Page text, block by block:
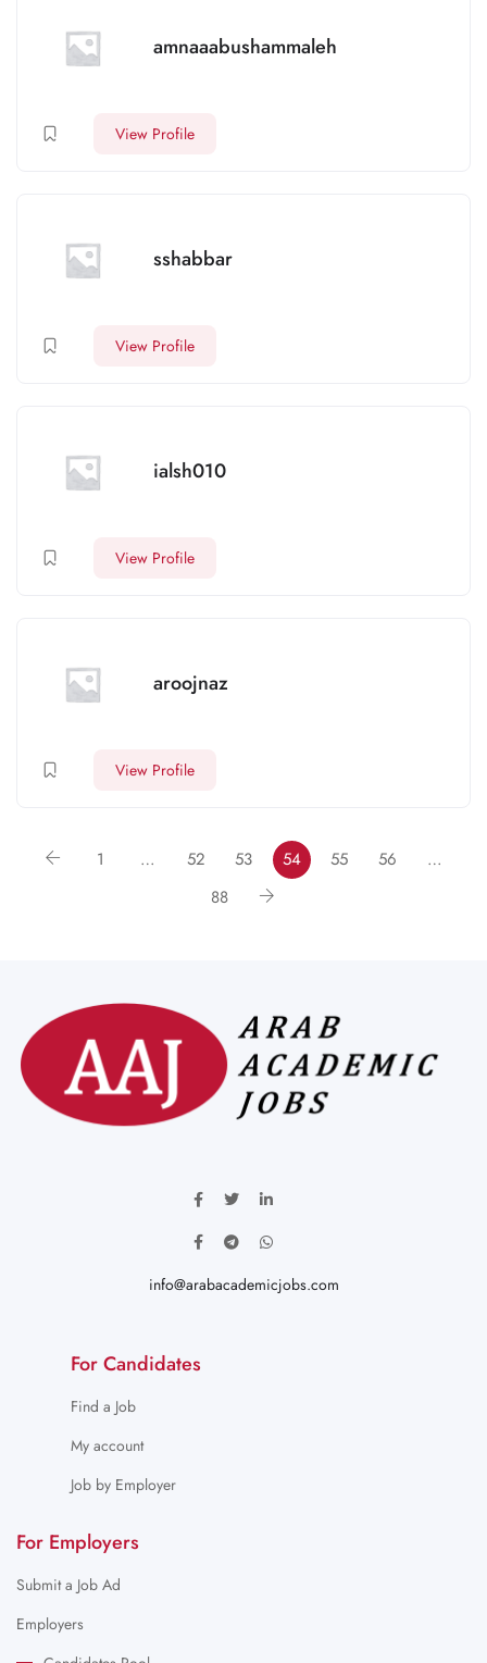
amnaaabushammaleh
View Profile
sshabbar
View Profile
ialsh010
View Profile
aroojnaz
View Profile
1 … 52 53 54 55 56
…
88
info@arabacademicjobs.com
For Candidates
Find a Job
My account
Job by Employer
For Employers
Submit a Job Ad
Employers